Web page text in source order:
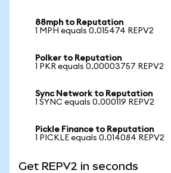
88mph to Reputation
1 MPH equals 0.015474 REPV2
Polker to Reputation
1 PKR equals 0.00003757 REPV2
Sync Network to Reputation
1 SYNC equals 0.000119 REPV2
Pickle Finance to Reputation
1 PICKLE equals 0.014084 REPV2
Get REPV2 in seconds